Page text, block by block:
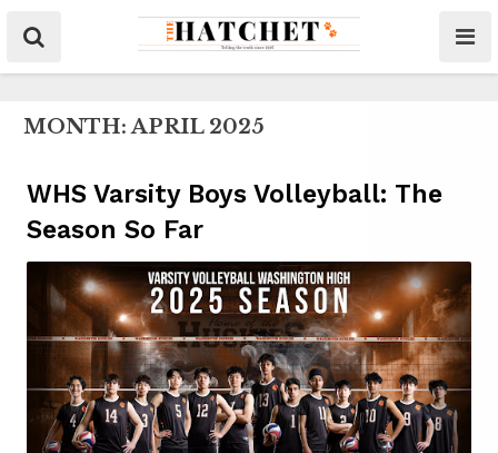
MONTH:APRIL 2025
WHS Varsity Boys Volleyball: The
Season So Far